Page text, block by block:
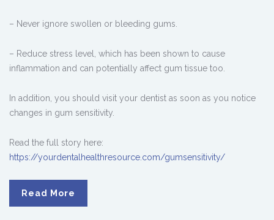
– Never ignore swollen or bleeding gums.
– Reduce stress level, which has been shown to cause
inflammation and can potentially affect gum tissue too.
In addition, you should visit your dentist as soon as you notice
changes in gum sensitivity.
Read the full story here:
https://yourdentalhealthresource.com/gumsensitivity/
Read More